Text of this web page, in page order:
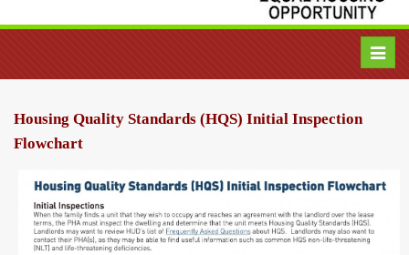
Housing Quality Standards (HQS) Initial Inspection
Flowchart